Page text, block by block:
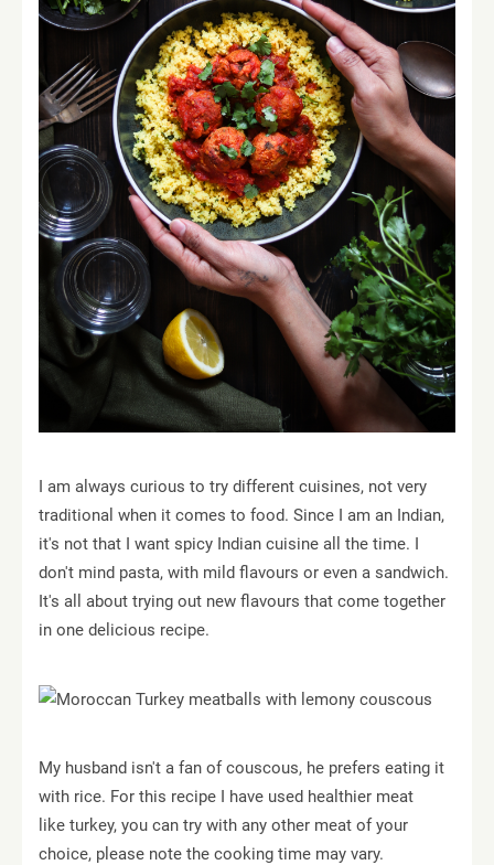
I am always curious to try different cuisines, not very
traditional when it comes to food. Since I am an Indian,
it's not that I want spicy Indian cuisine all the time. I
don't mind pasta, with mild flavours or even a sandwich.
It's all about trying out new flavours that come together
in one delicious recipe.
My husband isn't a fan of couscous, he prefers eating it
with rice. For this recipe I have used healthier meat
like turkey, you can try with any other meat of your
choice, please note the cooking time may vary.